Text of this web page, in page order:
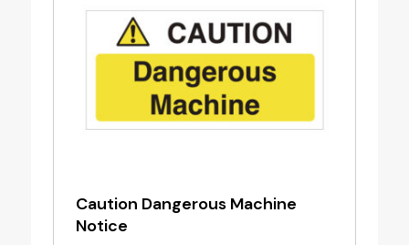
Caution Dangerous Machine
Notice